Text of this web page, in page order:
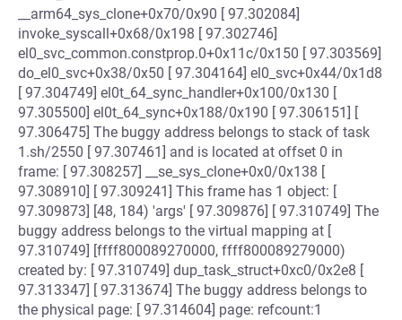
__arm64_sys_clone+0x70/0x90 [ 97.302084]
invoke_syscall+0x68/0x198 [ 97.302746]
el0_svc_common.constprop.0+0x11c/0x150 [ 97.303569]
do_el0_svc+0x38/0x50 [ 97.304164] el0_svc+0x44/0x1d8
[ 97.304749] el0t_64_sync_handler+0x100/0x130 [
97.305500] el0t_64_sync+0x188/0x190 [ 97.306151] [
97.306475] The buggy address belongs to stack of task
1.sh/2550 [ 97.307461] and is located at offset 0 in
frame: [ 97.308257] __se_sys_clone+0x0/0x138 [
97.308910] [ 97.309241] This frame has 1 object: [
97.309873] [48, 184) 'args' [ 97.309876] [ 97.310749] The
buggy address belongs to the virtual mapping at [
97.310749] [ffff800089270000, ffff800089279000)
created by: [ 97.310749] dup_task_struct+0xc0/0x2e8 [
97.313347] [ 97.313674] The buggy address belongs to
the physical page: [ 97.314604] page: refcount:1